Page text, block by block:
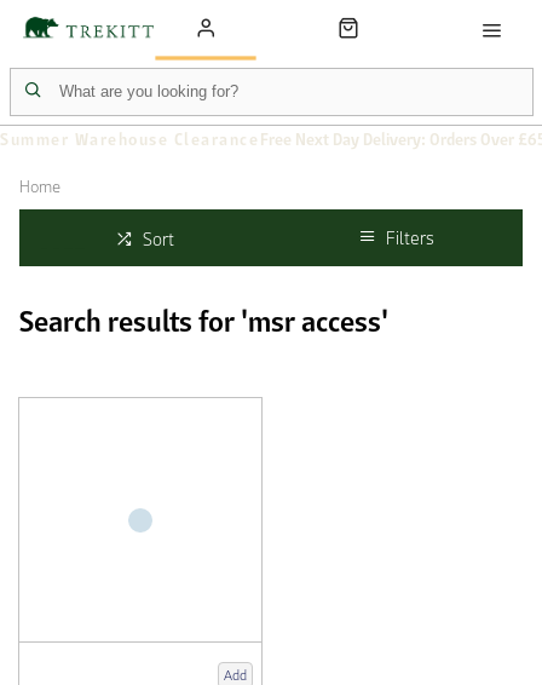
Summer Warehouse Clearance Free Next Day Delivery: Orders Over
Home
Sort Filters
Search results for 'msr access'
Add